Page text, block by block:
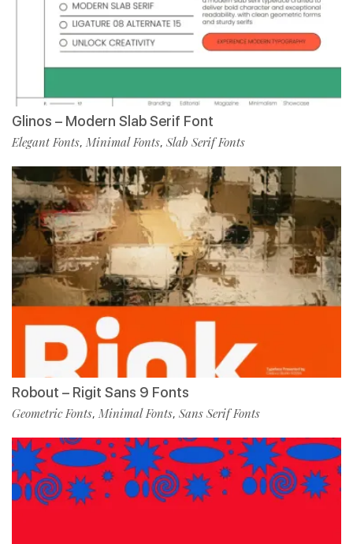
Glinos – Modern Slab Serif Font
Elegant Fonts, Minimal Fonts, Slab Serif Fonts
Robout – Rigit Sans 9 Fonts
Geometric Fonts, Minimal Fonts, Sans Serif Fonts